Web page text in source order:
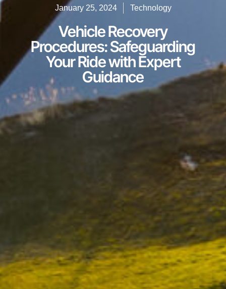
January 25, 2024 Technology
Vehicle Recovery
Procedures: Safeguarding
Your Ride with Expert
Guidance